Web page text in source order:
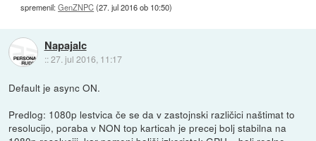
spremenil:GenZNPC(27. jul 2016 ob 10:50)
Napajalc
::27. jul 2016, 11:17
Default je async ON.
Predlog: 1080p lestvica če se da v zastojnski različici naštimat to
resolucijo, poraba v NON top karticah je precej bolj stabilna na